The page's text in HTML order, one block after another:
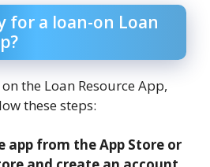
for a loan-on Loan
the Loan Resource App,
these steps:
app from the App Store or